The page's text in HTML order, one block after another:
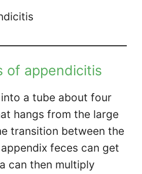
of appendicitis
a tube about four
hangs from the large
transition between the
feces can get
can then multiply